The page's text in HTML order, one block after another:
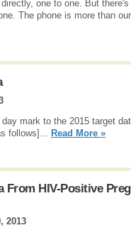
one to one. But
The phone is more than
mark to the 2015 target
follows]... Read More »
From HIV-Positive
2013